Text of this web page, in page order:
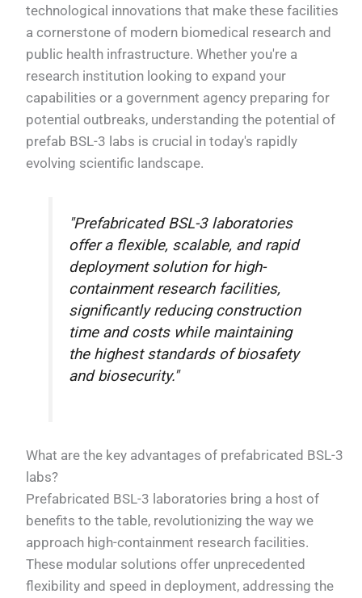
technological innovations that make these facilities
a cornerstone of modern biomedical research and
public health infrastructure. Whether you're a
research institution looking to expand your
capabilities or a government agency preparing for
potential outbreaks, understanding the potential of
prefab BSL-3 labs is crucial in today's rapidly
evolving scientific landscape.
"Prefabricated BSL-3 laboratories
offer a flexible, scalable, and rapid
deployment solution for high-
containment research facilities,
significantly reducing construction
time and costs while maintaining
the highest standards of biosafety
and biosecurity."
What are the key advantages of prefabricated BSL-3
labs?
Prefabricated BSL-3 laboratories bring a host of
benefits to the table, revolutionizing the way we
approach high-containment research facilities.
These modular solutions offer unprecedented
flexibility and speed in deployment, addressing the